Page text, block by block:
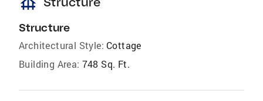
Structure
Architectural Style: Cottage
Building Area: 748 Sq. Ft.